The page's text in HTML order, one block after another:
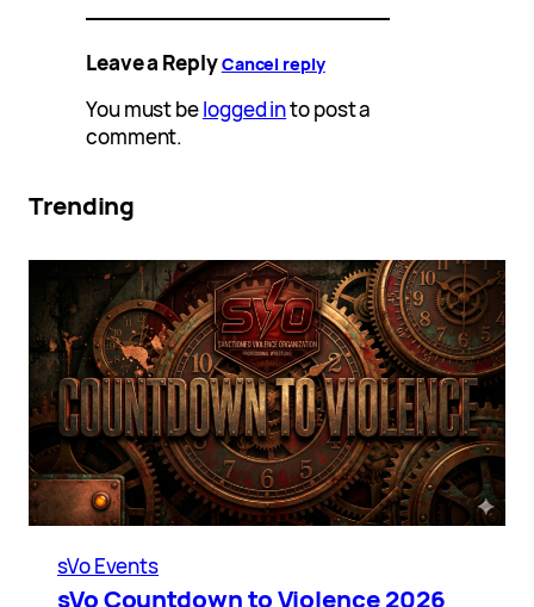
Leave a ReplyCancel reply
You must belogged into post a
comment.
Trending
sVo Events
sVo Countdown to Violence 2026